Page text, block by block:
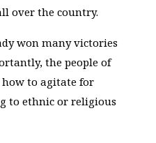
over the country.
won many victories
the people of
to agitate for
to ethnic or religious